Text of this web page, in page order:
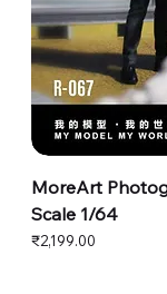
MoreArt
Scale 1/64
Price
₹2,199.00